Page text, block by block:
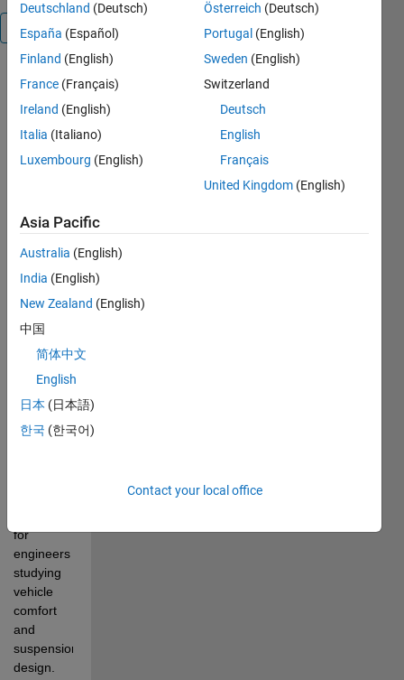
Overview
1.
project
presents
a Quarter
in
Simulink.
simulates
the
vertical
dynamics
vehicle
body as it
road
for
engineers
studying
vehicle
comfort
and
suspension
design.
Deutschland (Deutsch)
España (Español)
Finland (English)
France (Français)
Ireland (English)
Italia (Italiano)
Luxembourg (English)
Österreich (Deutsch)
Portugal (English)
Sweden (English)
Switzerland
Deutsch
English
Français
United Kingdom (English)
Asia Pacific
Australia (English)
India (English)
New Zealand (English)
中国
简体中文
English
日本 (日本語)
한국 (한국어)
Contact your local office